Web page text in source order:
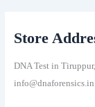
Store
DNA Test in
info@dnaforensics.in